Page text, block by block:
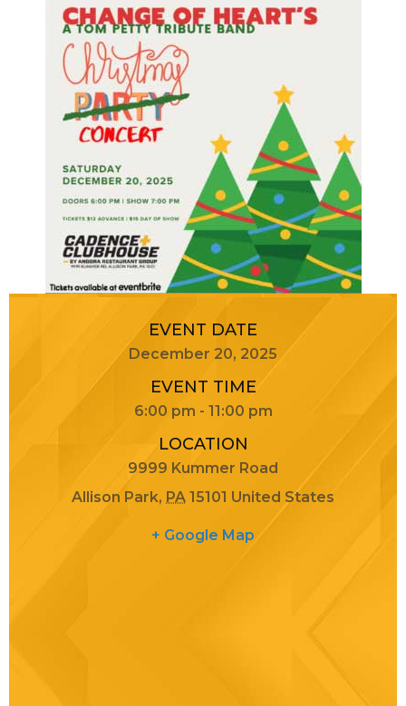
EVENT DATE
December 20, 2025
EVENT TIME
6:00 pm - 11:00 pm
LOCATION
9999 Kummer Road
Allison Park, PA 15101 United States
+ Google Map